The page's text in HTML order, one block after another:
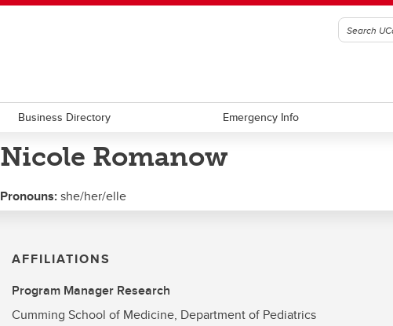
Business Directory Emergency Info
Nicole Romanow
Pronouns:she/her/elle
AFFILIATIONS
Program Manager Research
Cumming School of Medicine, Department of Pediatrics